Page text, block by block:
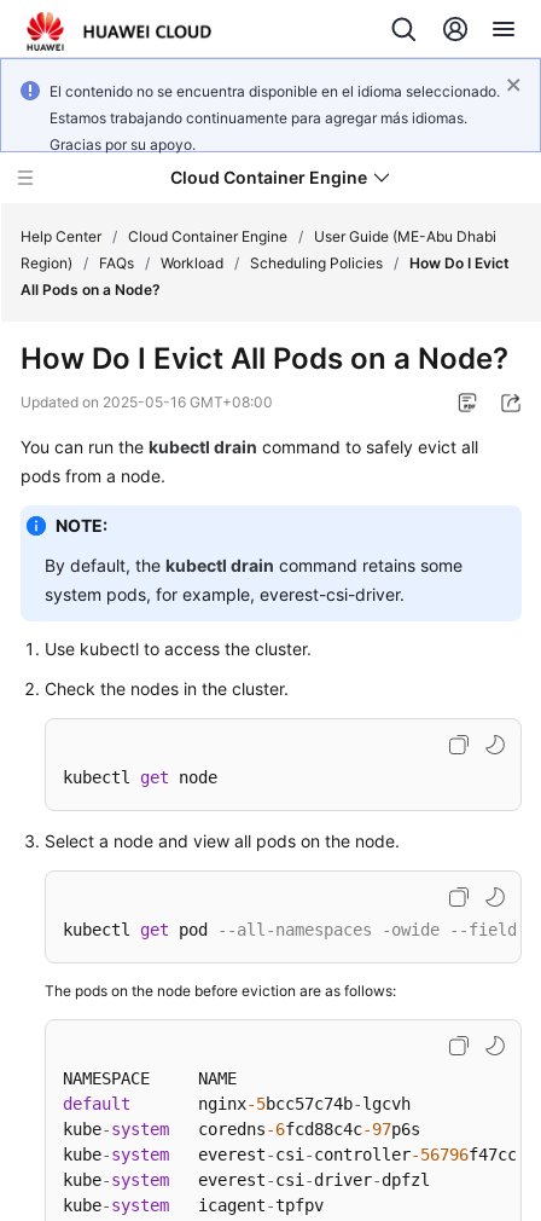
El contenido no se encuentra disponible en el idioma seleccionado.
Estamos trabajando continuamente para agregar más idiomas.
Gracias por su apoyo.
Cloud Container Engine
What's
New
Product
Bulletin
Overview
Billing
Kubernetes
Started
User
Guide
Best
SDK
Reference
Skill
Reference
Help Center / Cloud Container Engine /
User Guide (ME-Abu Dhabi
Region)
/ FAQs / Workload / Scheduling Policies / How Do I Evict
All Pods on a Node?
How Do I Evict All Pods on a Node?
Updated on 2025-05-16 GMT+08:00
You can run the kubectl drain command to safely evict all
pods from a node.
NOTE:
By default, the kubectl drain command retains some
system pods, for example, everest-csi-driver.
Use kubectl to access the cluster.
Check the nodes in the cluster.
kubectl get node
Select a node and view all pods on the node.
kubectl get pod --all-namespaces -owide --field-
The pods on the node before eviction are as follows:
default
       nginx
-5bcc57c74b-
kube-system
   coredns
-6fcd88c4c-97
kube-system
   everest
-csi -controller-56796f47cc
kube-system
   everest
-csi -driver-
kube-system
   icagent
-